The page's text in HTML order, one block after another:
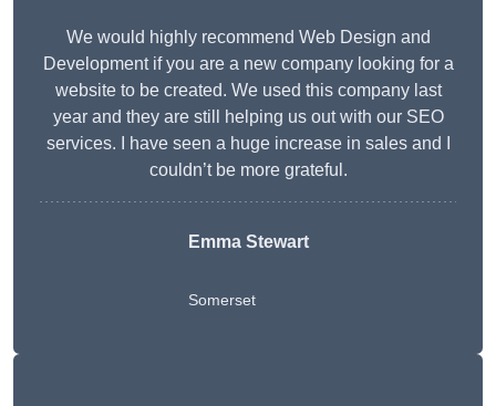
We would highly recommend Web Design and
Development if you are a new company looking for a
website to be created. We used this company last
year and they are still helping us out with our SEO
services. I have seen a huge increase in sales and I
couldn’t be more grateful.
Emma Stewart
Somerset